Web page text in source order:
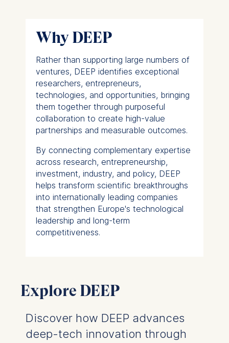
Why DEEP
Rather than supporting large numbers of
ventures, DEEP identifies exceptional
researchers, entrepreneurs,
technologies, and opportunities, bringing
them together through purposeful
collaboration to create high-value
partnerships and measurable outcomes.
By connecting complementary expertise
across research, entrepreneurship,
investment, industry, and policy, DEEP
helps transform scientific breakthroughs
into internationally leading companies
that strengthen Europe's technological
leadership and long-term
competitiveness.
Explore DEEP
Discover how DEEP advances
deep-tech innovation through